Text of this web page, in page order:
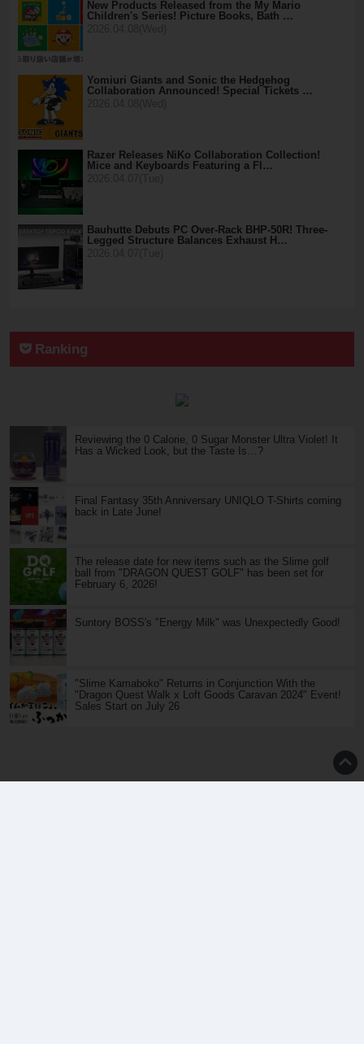
New Products Released from the My Mario
Children's Series! Picture Books, Bath …
Yomiuri Giants and Sonic the Hedgehog
Collaboration Announced! Special Tickets …
Razer Releases NiKo Collaboration Collection!
Mice and Keyboards Featuring a Fl…
Bauhutte Debuts PC Over-Rack BHP-50R! Three-
Legged Structure Balances Exhaust H…
Ranking
Reviewing the 0 Calorie, 0 Sugar Monster Ultra Violet! It
Has a Wicked Look, but the Taste Is…?
Final Fantasy 35th Anniversary UNIQLO T-Shirts coming
back in Late June!
The release date for new items such as the Slime golf
ball from "DRAGON QUEST GOLF" has been set for
February 6, 2026!
Suntory BOSS's "Energy Milk" was Unexpectedly Good!
"Slime Kamaboko" Returns in Conjunction With the
"Dragon Quest Walk x Loft Goods Caravan 2024" Event!
Sales Start on July 26